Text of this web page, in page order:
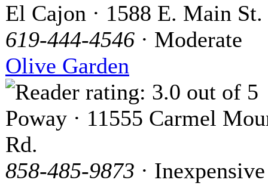
El Cajon · 1588 E. Main St.
619-444-4546 · Moderate
Olive Garden
Poway · 11555 Carmel
Rd.
858-485-9873 · Inexpensive